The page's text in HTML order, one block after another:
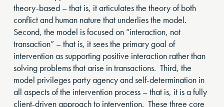
theory-based – that is, it articulates the theory of both
conflict and human nature that underlies the model.
Second, the model is focused on “interaction, not
transaction” – that is, it sees the primary goal of
intervention as supporting positive interaction rather than
solving problems that arise in transactions. Third, the
model privileges party agency and self-determination in
all aspects of the intervention process – that is, it is a fully
client-driven approach to intervention. These three core